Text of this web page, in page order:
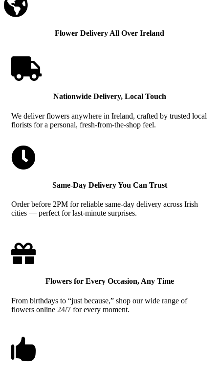

Flower Delivery All Over Ireland

Nationwide Delivery, Local Touch
We deliver flowers anywhere in Ireland, crafted by trusted local
florists for a personal, fresh-from-the-shop feel.

Same-Day Delivery You Can Trust
Order before 2PM for reliable same-day delivery across Irish
cities — perfect for last-minute surprises.

Flowers for Every Occasion, Any Time
From birthdays to “just because,” shop our wide range of
flowers online 24/7 for every moment.
